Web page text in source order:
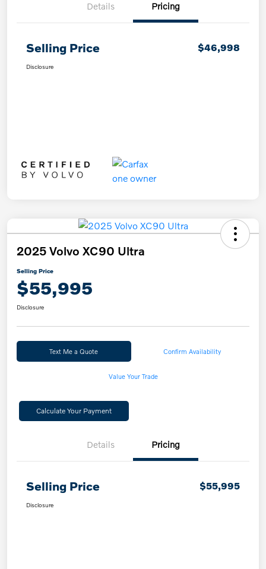
Details Pricing
Selling Price $46,998
Disclosure
2025 Volvo XC90 Ultra
Selling Price
$55,995
Disclosure
Text Me a Quote Confirm Availability
Value Your Trade
Calculate Your Payment
Details Pricing
Selling Price $55,995
Disclosure